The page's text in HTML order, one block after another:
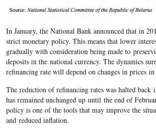
In January, the National Bank announced that in
strict monetary policy. This means that lower
gradually with consideration being made to
deposits in the national currency. The dynamics
refinancing rate will depend on changes in prices in
The reduction of refinancing rates was halted back
has remained unchanged up until the end of
policy is one of the tools that may improve the
and reduced inflation.